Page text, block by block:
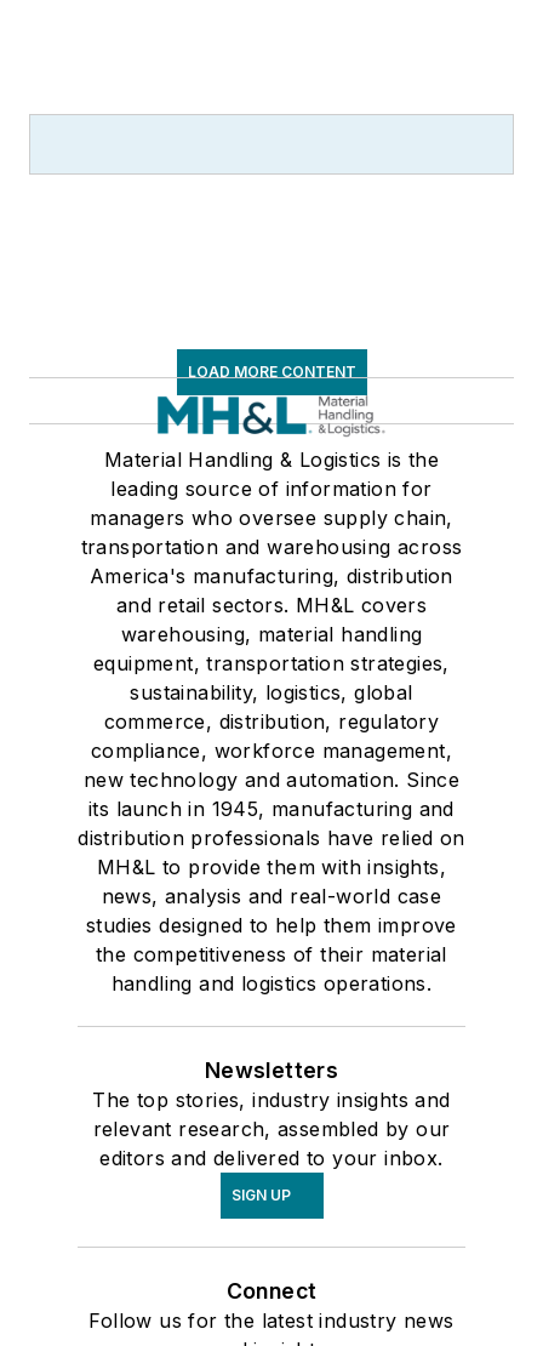
LOAD MORE CONTENT
Material Handling & Logistics is the
leading source of information for
managers who oversee supply chain,
transportation and warehousing across
America's manufacturing, distribution
and retail sectors. MH&L covers
warehousing, material handling
equipment, transportation strategies,
sustainability, logistics, global
commerce, distribution, regulatory
compliance, workforce management,
new technology and automation. Since
its launch in 1945, manufacturing and
distribution professionals have relied on
MH&L to provide them with insights,
news, analysis and real-world case
studies designed to help them improve
the competitiveness of their material
handling and logistics operations.
Newsletters
The top stories, industry insights and
relevant research, assembled by our
editors and delivered to your inbox.
SIGN UP
Connect
Follow us for the latest industry news